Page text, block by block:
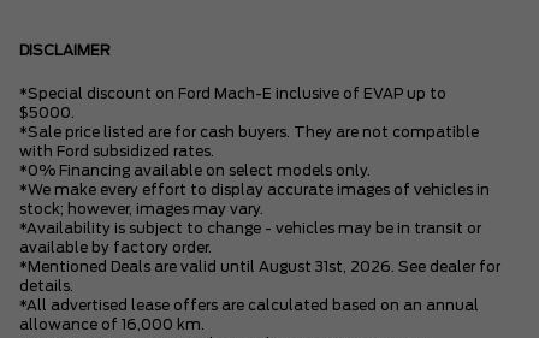
DISCLAIMER
*Special discount on Ford Mach-E inclusive of EVAP up to
$5000.
*Sale price listed are for cash buyers. They are not compatible
with Ford subsidized rates.
*0% Financing available on select models only.
*We make every effort to display accurate images of vehicles in
stock; however, images may vary.
*Availability is subject to change - vehicles may be in transit or
available by factory order.
*Mentioned Deals are valid until August 31st, 2026. See dealer for
details.
*All advertised lease offers are calculated based on an annual
allowance of 16,000 km.